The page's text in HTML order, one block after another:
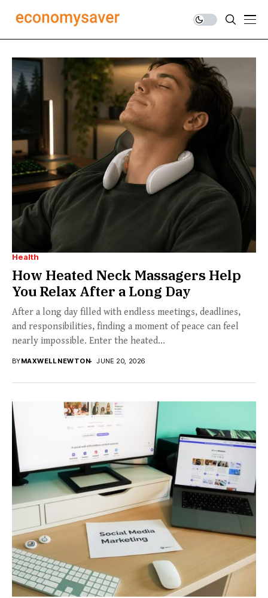
Health
How Heated Neck Massagers Help
You Relax After a Long Day
After a long day filled with endless meetings, deadlines,
and responsibilities, finding a moment of peace can feel
nearly impossible. Enter the heated...
BYMAXWELL NEWTON JUNE 20, 2026